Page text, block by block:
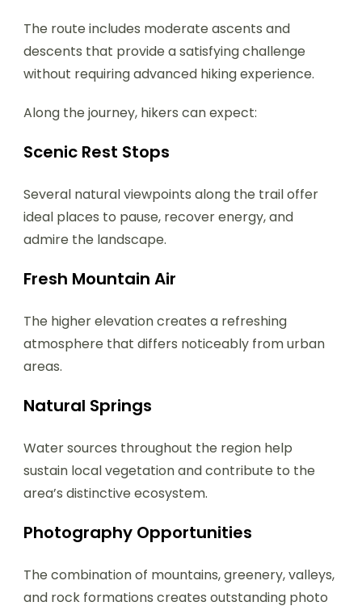
The route includes moderate ascents and
descents that provide a satisfying challenge
without requiring advanced hiking experience.
Along the journey, hikers can expect:
Scenic Rest Stops
Several natural viewpoints along the trail offer
ideal places to pause, recover energy, and
admire the landscape.
Fresh Mountain Air
The higher elevation creates a refreshing
atmosphere that differs noticeably from urban
areas.
Natural Springs
Water sources throughout the region help
sustain local vegetation and contribute to the
area’s distinctive ecosystem.
Photography Opportunities
The combination of mountains, greenery, valleys,
and rock formations creates outstanding photo